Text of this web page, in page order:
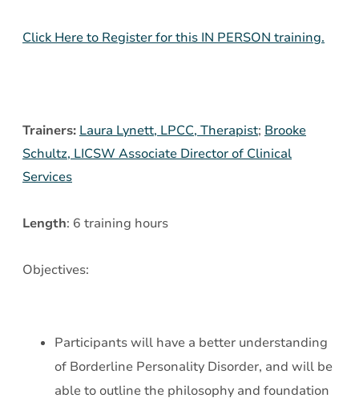
(BPD)
Therapy
(DBT)
Skills
Click Here to Register for this IN PERSON training.
Trainers: Laura Lynett, LPCC, Therapist; Brooke
Schultz, LICSW Associate Director of Clinical
Services
Length: 6 training hours
Objectives:
Participants will have a better understanding
of Borderline Personality Disorder, and will be
able to outline the philosophy and foundation